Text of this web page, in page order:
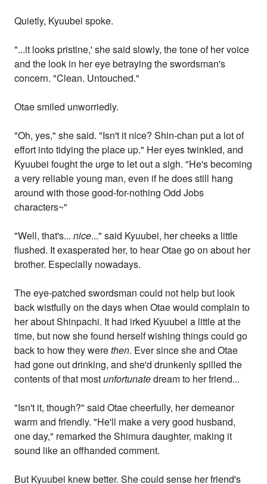
Quietly, Kyuubei spoke.
"...it looks pristine,' she said slowly, the tone of her voice
and the look in her eye betraying the swordsman's
concern. "Clean. Untouched."
Otae smiled unworriedly.
"Oh, yes," she said. "Isn't it nice? Shin-chan put a lot of
effort into tidying the place up." Her eyes twinkled, and
Kyuubei fought the urge to let out a sigh. "He's becoming
a very reliable young man, even if he does still hang
around with those good-for-nothing Odd Jobs
characters~"
"Well, that's...nice..." said Kyuubei, her cheeks a little
flushed. It exasperated her, to hear Otae go on about her
brother. Especially nowadays.
The eye-patched swordsman could not help but look
back wistfully on the days when Otae would complain to
her about Shinpachi. It had irked Kyuubei a little at the
time, but now she found herself wishing things could go
back to how they werethen. Ever since she and Otae
had gone out drinking, and she'd drunkenly spilled the
contents of that mostunfortunatedream to her friend...
"Isn't it, though?" said Otae cheerfully, her demeanor
warm and friendly. "He'll make a very good husband,
one day," remarked the Shimura daughter, making it
sound like an offhanded comment.
But Kyuubei knew better. She could sense her friend's